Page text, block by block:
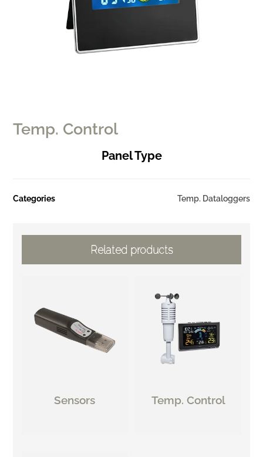
Temp. Control
Panel Type
Categories Temp. Dataloggers
Related products
Sensors Temp. Control